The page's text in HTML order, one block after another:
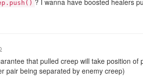
that pulled creep will take position
pair being separated by enemy creep)